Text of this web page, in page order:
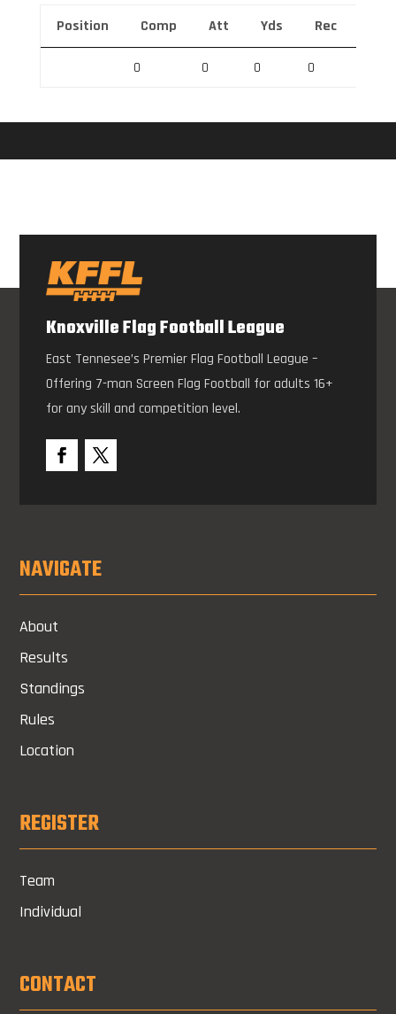
Position Comp Att Yds Rec
0 0 0 0
Knoxville Flag Football League
East Tennesee’s Premier Flag Football League –
Offering 7-man Screen Flag Football for adults 16+
for any skill and competition level.
NAVIGATE
About
Results
Standings
Rules
Location
REGISTER
Team
Individual
CONTACT